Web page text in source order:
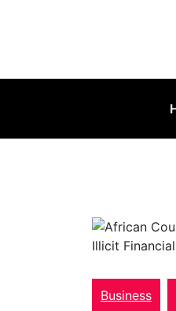
Business